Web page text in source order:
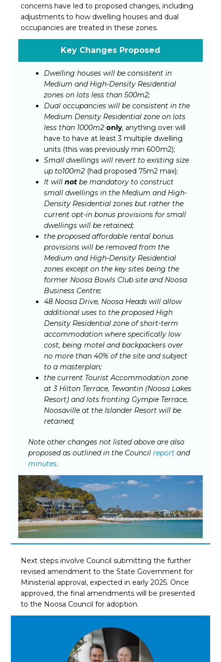
concerns have led to proposed changes, including
adjustments to how dwelling houses and dual
occupancies are treated in these zones.
Key Changes Proposed
Dwelling houses will be consistent in
Medium and High-Density Residential
zones on lots less than 500m2;
Dual occupancies will be consistent in the
Medium Density Residential zone on lots
less than 1000m2 only, anything over will
have to have at least 3 multiple dwelling
units (this was previously min 600m2);
Small dwellings will revert to existing size
up to100m2 (had proposed 75m2 max);
It willnotbe mandatory to construct
small dwellings in the Medium and High-
Density Residential zones but rather the
current opt-in bonus provisions for small
dwellings will be retained;
the proposed affordable rental bonus
provisions will be removed from the
Medium and High-Density Residential
zones except on the key sites being the
former Noosa Bowls Club site and Noosa
Business Centre;
48 Noosa Drive, Noosa Heads will allow
additional uses to the proposed High
Density Residential zone of short-term
accommodation where specifically low
cost, being motel and backpackers over
no more than 40% of the site and subject
to a masterplan;
the current Tourist Accommodation zone
at 3 Hilton Terrace, Tewantin (Noosa Lakes
Resort) and lots fronting Gympie Terrace,
Noosaville at the Islander Resort will be
retained;
Note other changes not listed above are also
proposed as outlined in the Councilreport and
minutes.
Next steps involve Council submitting the further
revised amendment to the State Government for
Ministerial approval, expected in early 2025. Once
approved, the final amendments will be presented
to the Noosa Council for adoption.